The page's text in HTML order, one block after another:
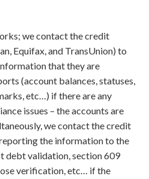
we contact the credit
Equifax, and TransUnion) to
that they are
(account balances, statuses,
etc…) if there are any
issues – the accounts are
we contact the credit
the information to the
debt validation, section 609
verification, etc… if the